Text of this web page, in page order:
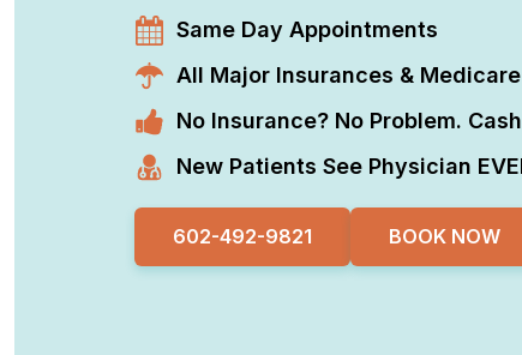
Same Day Appointments
All Major Insurances & Medicare
No Insurance? No Problem.
New Patients See Physician
602-492-9821 BOOK NOW